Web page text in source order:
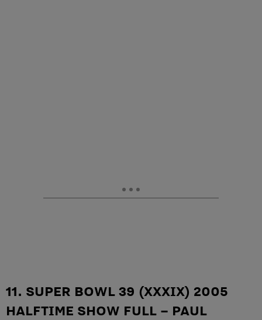
11. SUPER BOWL 39 (XXXIX) 2005
HALFTIME SHOW FULL – PAUL